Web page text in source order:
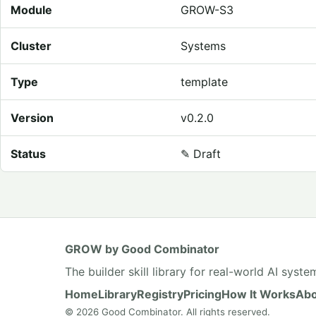
Module GROW-S3
Cluster Systems
Type template
Version v0.2.0
Status ✎ Draft
GROW by Good Combinator
The builder skill library for real-world AI
HomeLibraryRegistryPricingHow It Works
© 2026 Good Combinator. All rights reserved.